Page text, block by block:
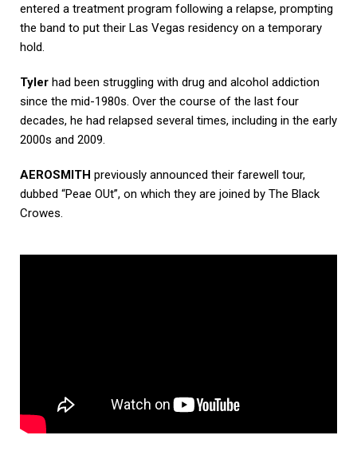
entered a treatment program following a relapse, prompting
the band to put their Las Vegas residency on a temporary
hold.
Tyler had been struggling with drug and alcohol addiction
since the mid-1980s. Over the course of the last four
decades, he had relapsed several times, including in the early
2000s and 2009.
AEROSMITH previously announced their farewell tour,
dubbed “Peae OUt”, on which they are joined by The Black
Crowes.